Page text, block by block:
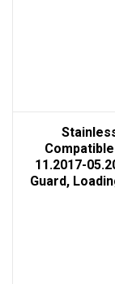
11.2017-
Guard,